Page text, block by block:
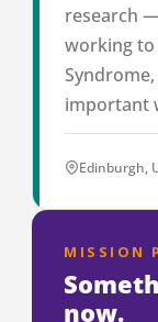
research
working to
important
Edinburgh,
MISSION
now.